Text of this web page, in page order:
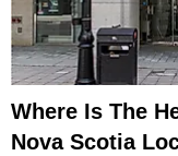
Where Is The
Nova Scotia